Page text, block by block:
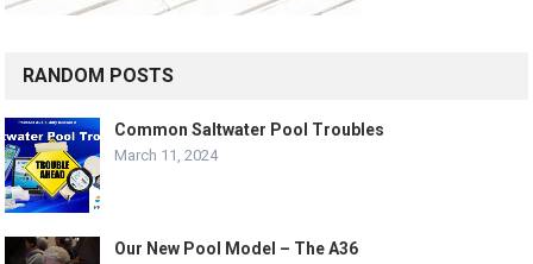
RANDOM POSTS
Common Saltwater Pool Troubles
March 11, 2024
Our New Pool Model – The A36